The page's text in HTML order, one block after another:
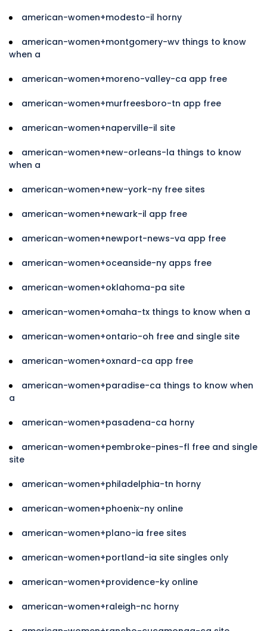
american-women+modesto-il horny
american-women+montgomery-wv things to know
when a
american-women+moreno-valley-ca app free
american-women+murfreesboro-tn app free
american-women+naperville-il site
american-women+new-orleans-la things to know
when a
american-women+new-york-ny free sites
american-women+newark-il app free
american-women+newport-news-va app free
american-women+oceanside-ny apps free
american-women+oklahoma-pa site
american-women+omaha-tx things to know when a
american-women+ontario-oh free and single site
american-women+oxnard-ca app free
american-women+paradise-ca things to know when
a
american-women+pasadena-ca horny
american-women+pembroke-pines-fl free and single
site
american-women+philadelphia-tn horny
american-women+phoenix-ny online
american-women+plano-ia free sites
american-women+portland-ia site singles only
american-women+providence-ky online
american-women+raleigh-nc horny